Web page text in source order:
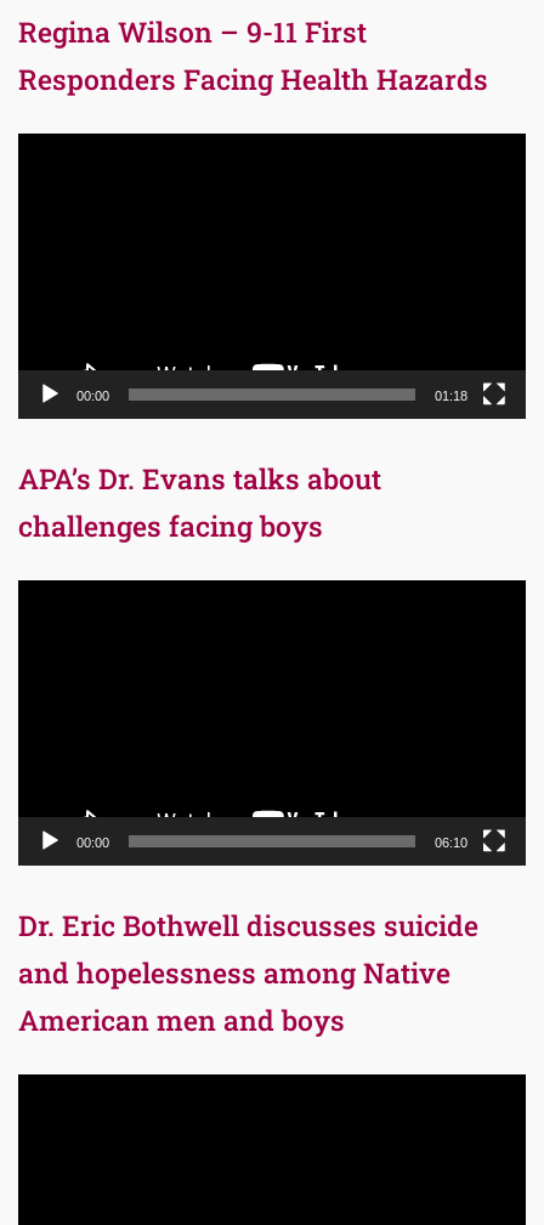
Regina Wilson – 9-11 First
Responders Facing Health Hazards
00:00 01:18
APA’s Dr. Evans talks about
challenges facing boys
00:00 06:10
Dr. Eric Bothwell discusses suicide
and hopelessness among Native
American men and boys